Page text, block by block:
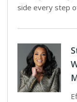
side every step